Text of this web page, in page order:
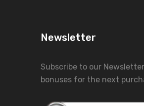
Newsletter
Subscribe to our
bonuses for the next